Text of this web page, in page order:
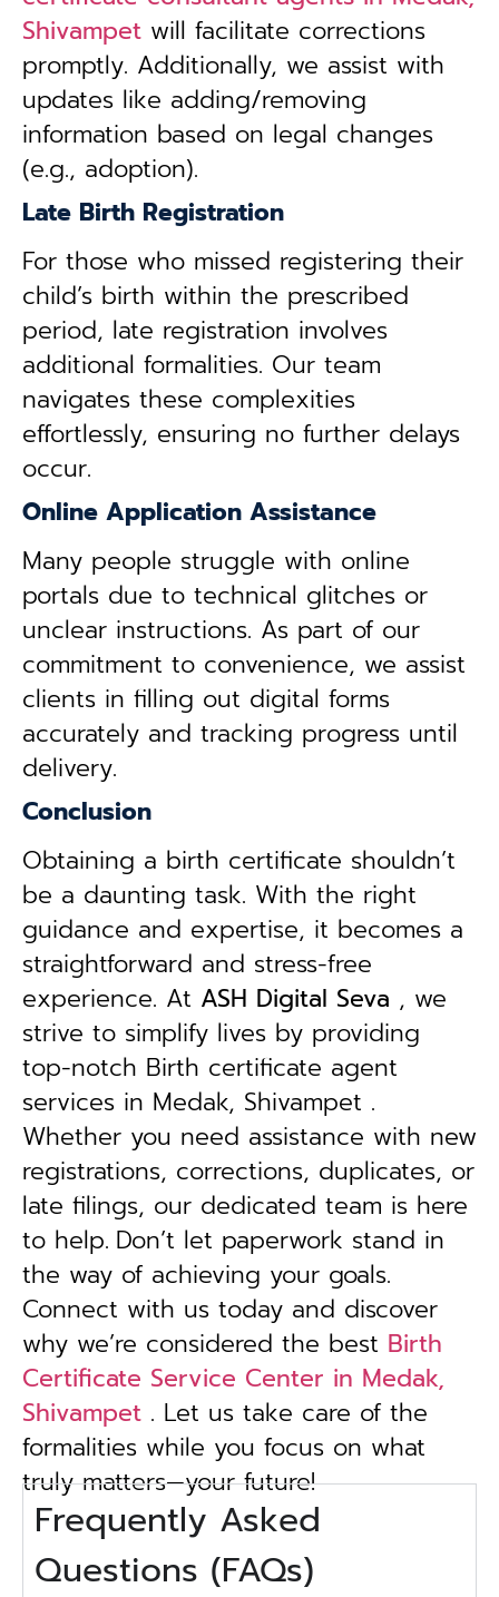
Shivampet will facilitate corrections
promptly. Additionally, we assist with
updates like adding/removing
information based on legal changes
(e.g., adoption).
Late Birth Registration
For those who missed registering their
child’s birth within the prescribed
period, late registration involves
additional formalities. Our team
navigates these complexities
effortlessly, ensuring no further delays
occur.
Online Application Assistance
Many people struggle with online
portals due to technical glitches or
unclear instructions. As part of our
commitment to convenience, we assist
clients in filling out digital forms
accurately and tracking progress until
delivery.
Conclusion
Obtaining a birth certificate shouldn’t
be a daunting task. With the right
guidance and expertise, it becomes a
straightforward and stress-free
experience. At ASH Digital Seva , we
strive to simplify lives by providing
top-notch Birth certificate agent
services in Medak, Shivampet .
Whether you need assistance with new
registrations, corrections, duplicates, or
late filings, our dedicated team is here
to help. Don’t let paperwork stand in
the way of achieving your goals.
Connect with us today and discover
why we’re considered the best Birth
Certificate Service Center in Medak,
Shivampet . Let us take care of the
formalities while you focus on what
truly matters—your future!
Frequently Asked
Questions (FAQs)